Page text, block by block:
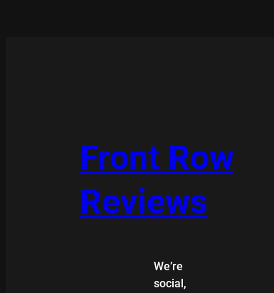
Front Row
Reviews
We’re
social,